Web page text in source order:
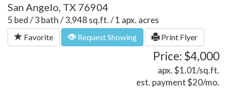
San Angelo, TX 76904
5 bed / 3 bath / 3,948 sq.ft. / 1 apx. acres
Favorite Request Showing Print Flyer
Price: $4,000
apx. $1.01/sq.ft.
est. payment$20/mo.